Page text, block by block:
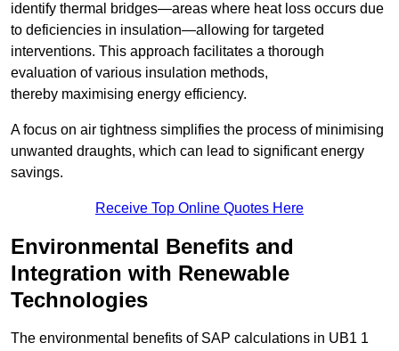
identify thermal bridges—areas where heat loss occurs due
to deficiencies in insulation—allowing for targeted
interventions. This approach facilitates a thorough
evaluation of various insulation methods,
thereby maximising energy efficiency.
A focus on air tightness simplifies the process of minimising
unwanted draughts, which can lead to significant energy
savings.
Receive Top Online Quotes Here
Environmental Benefits and
Integration with Renewable
Technologies
The environmental benefits of SAP calculations in UB1 1